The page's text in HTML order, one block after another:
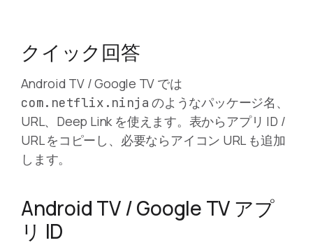
クイック回答
Android TV / Google TV では
com.netflix.ninja のようなパッケージ名、
URL、Deep Link を使えます。表からアプリ ID /
URL をコピーし、必要ならアイコン URL も追加
します。
Android TV / Google TV アプ
リ ID